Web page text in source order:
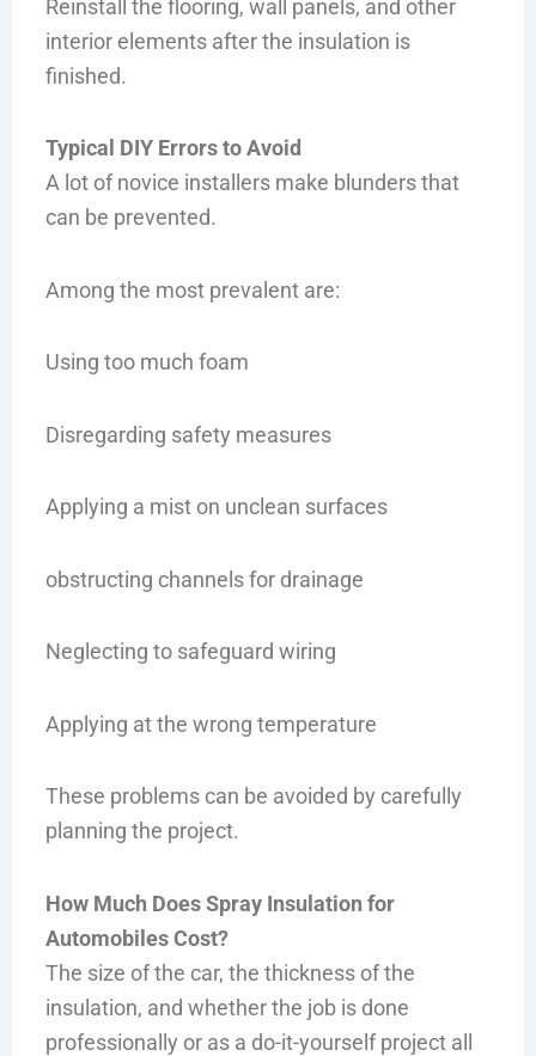
Reinstall the flooring, wall panels, and other
interior elements after the insulation is
finished.
Typical DIY Errors to Avoid
A lot of novice installers make blunders that
can be prevented.
Among the most prevalent are:
Using too much foam
Disregarding safety measures
Applying a mist on unclean surfaces
obstructing channels for drainage
Neglecting to safeguard wiring
Applying at the wrong temperature
These problems can be avoided by carefully
planning the project.
How Much Does Spray Insulation for
Automobiles Cost?
The size of the car, the thickness of the
insulation, and whether the job is done
professionally or as a do-it-yourself project all